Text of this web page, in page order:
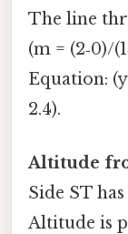
The line
(m = (2‑0)/
Equation:
2.4).
Altitude
Side ST has
Altitude is